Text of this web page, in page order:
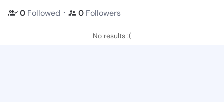
0 Followed ・ 0 Followers
No results :(